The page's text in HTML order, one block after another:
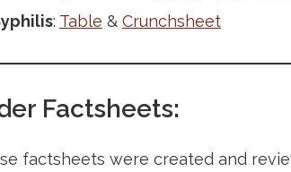
: Table & Crunchsheet
Factsheets:
factsheets were created and